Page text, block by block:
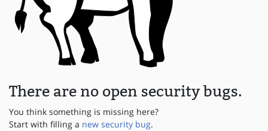
There are no open security bugs.
You think something is missing here?
Start with filling a new security bug.